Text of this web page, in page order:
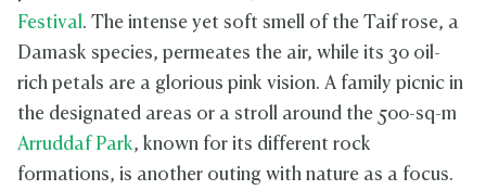
Festival. The intense yet soft smell of the Taif rose, a
Damask species, permeates the air, while its 30 oil-
rich petals are a glorious pink vision. A family picnic in
the designated areas or a stroll around the 500-sq-m
Arruddaf Park, known for its different rock
formations, is another outing with nature as a focus.